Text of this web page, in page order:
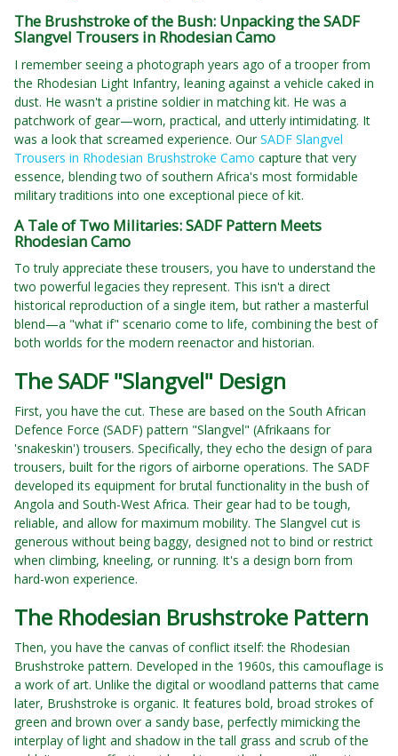
The Brushstroke of the Bush: Unpacking the SADF
Slangvel Trousers in Rhodesian Camo
I remember seeing a photograph years ago of a trooper from
the Rhodesian Light Infantry, leaning against a vehicle caked in
dust. He wasn't a pristine soldier in matching kit. He was a
patchwork of gear—worn, practical, and utterly intimidating. It
was a look that screamed experience. Our SADF Slangvel
Trousers in Rhodesian Brushstroke Camo capture that very
essence, blending two of southern Africa's most formidable
military traditions into one exceptional piece of kit.
A Tale of Two Militaries: SADF Pattern Meets
Rhodesian Camo
To truly appreciate these trousers, you have to understand the
two powerful legacies they represent. This isn't a direct
historical reproduction of a single item, but rather a masterful
blend—a "what if" scenario come to life, combining the best of
both worlds for the modern reenactor and historian.
The SADF "Slangvel" Design
First, you have the cut. These are based on the South African
Defence Force (SADF) pattern "Slangvel" (Afrikaans for
'snakeskin') trousers. Specifically, they echo the design of para
trousers, built for the rigors of airborne operations. The SADF
developed its equipment for brutal functionality in the bush of
Angola and South-West Africa. Their gear had to be tough,
reliable, and allow for maximum mobility. The Slangvel cut is
generous without being baggy, designed not to bind or restrict
when climbing, kneeling, or running. It's a design born from
hard-won experience.
The Rhodesian Brushstroke Pattern
Then, you have the canvas of conflict itself: the Rhodesian
Brushstroke pattern. Developed in the 1960s, this camouflage is
a work of art. Unlike the digital or woodland patterns that came
later, Brushstroke is organic. It features bold, broad strokes of
green and brown over a sandy base, perfectly mimicking the
interplay of light and shadow in the tall grass and scrub of the